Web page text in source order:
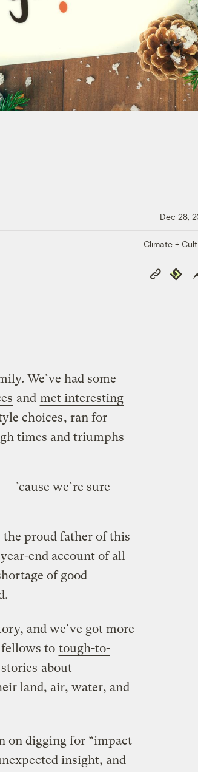
Dec 28,
Climate +
Copy
Link
We’ve had some
and met interesting
choices, ran for
times and triumphs
’cause we’re sure
proud father of this
end account of all
of good
and we’ve got more
to tough-to-
about
land, air, water, and
on digging for “impact
insight, and